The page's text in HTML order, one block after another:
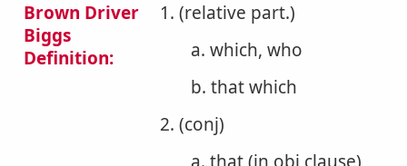
Brown Driver
Biggs
Definition:
1. (relative part.)
a. which, who
b. that which
2. (conj)